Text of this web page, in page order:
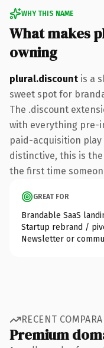
WHY THIS NAME
What makes
owning
plural.discount is a
sweet spot for
The .discount
with everything pre-
paid-acquisition
distinctive, this is
the first time
GREAT FOR
Brandable SaaS
Startup rebrand /
Newsletter or
RECENT
Premium